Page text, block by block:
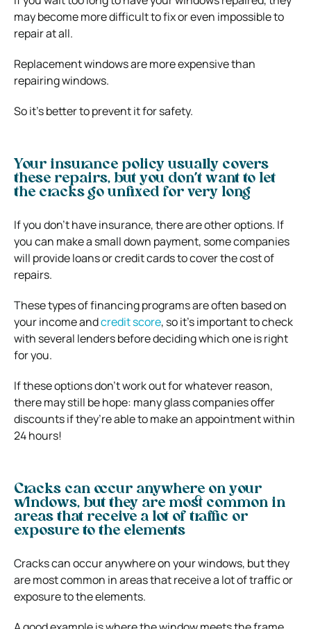
may become more difficult to fix or even impossible to
repair at all.
Replacement windows are more expensive than
repairing windows.
So it’s better to prevent it for safety.
Your insurance policy usually covers
these repairs, but you don’t want to let
the cracks go unfixed for very long
If you don’t have insurance, there are other options. If
you can make a small down payment, some companies
will provide loans or credit cards to cover the cost of
repairs.
These types of financing programs are often based on
your income andcredit score, so it’s important to check
with several lenders before deciding which one is right
for you.
If these options don’t work out for whatever reason,
there may still be hope: many glass companies offer
discounts if they’re able to make an appointment within
24 hours!
Cracks can occur anywhere on your
windows, but they are most common in
areas that receive a lot of traffic or
exposure to the elements
Cracks can occur anywhere on your windows, but they
are most common in areas that receive a lot of traffic or
exposure to the elements.